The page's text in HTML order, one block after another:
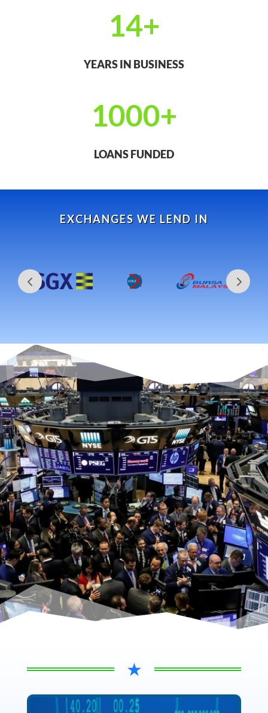
14+
YEARS IN BUSINESS
1000+
LOANS FUNDED
EXCHANGES WE LEND IN
★